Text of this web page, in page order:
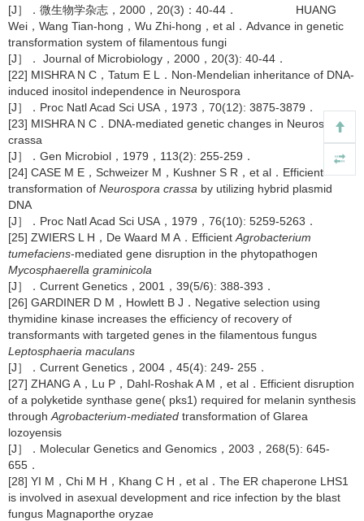
[J］．微生物学杂志，2000，20(3)：40-44． HUANG
Wei，Wang Tian-hong，Wu Zhi-hong，et al．Advance in genetic
transformation system of filamentous fungi
[J］． Journal of Microbiology，2000，20(3): 40-44．
[22] MISHRA N C，Tatum E L．Non-Mendelian inheritance of DNA-
induced inositol independence in Neurospora
[J］．Proc Natl Acad Sci USA，1973，70(12): 3875-3879．
[23] MISHRA N C．DNA-mediated genetic changes in Neurospora
crassa
[J］．Gen Microbiol，1979，113(2): 255-259．
[24] CASE M E，Schweizer M，Kushner S R，et al．Efficient
transformation of Neurospora crassa by utilizing hybrid plasmid
DNA
[J］．Proc Natl Acad Sci USA，1979，76(10): 5259-5263．
[25] ZWIERS L H，De Waard M A．Efficient Agrobacterium
tumefaciens-mediated gene disruption in the phytopathogen
Mycosphaerella graminicola
[J］．Current Genetics，2001，39(5/6): 388-393．
[26] GARDINER D M，Howlett B J．Negative selection using
thymidine kinase increases the efficiency of recovery of
transformants with targeted genes in the filamentous fungus
Leptosphaeria maculans
[J］．Current Genetics，2004，45(4): 249- 255．
[27] ZHANG A，Lu P，Dahl-Roshak A M，et al．Efficient disruption
of a polyketide synthase gene( pks1) required for melanin synthesis
through Agrobacterium-mediated transformation of Glarea
lozoyensis
[J］．Molecular Genetics and Genomics，2003，268(5): 645-
655．
[28] YI M，Chi M H，Khang C H，et al．The ER chaperone LHS1
is involved in asexual development and rice infection by the blast
fungus Magnaporthe oryzae